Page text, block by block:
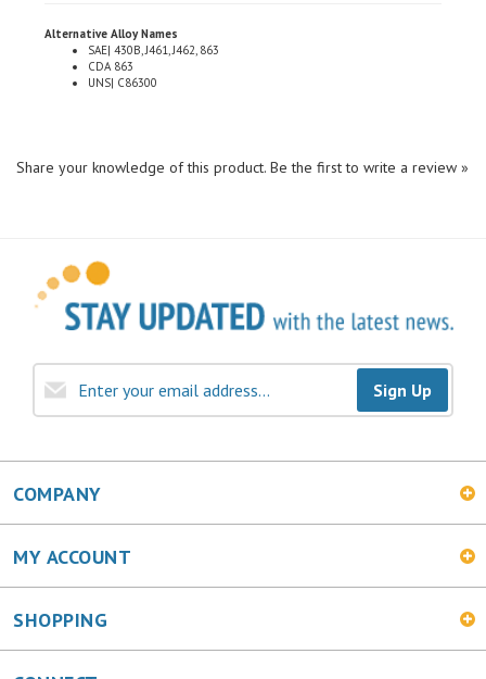
CDA 863
UNS| C86300
Sign Up
COMPANY
MY ACCOUNT
SHOPPING
CONNECT